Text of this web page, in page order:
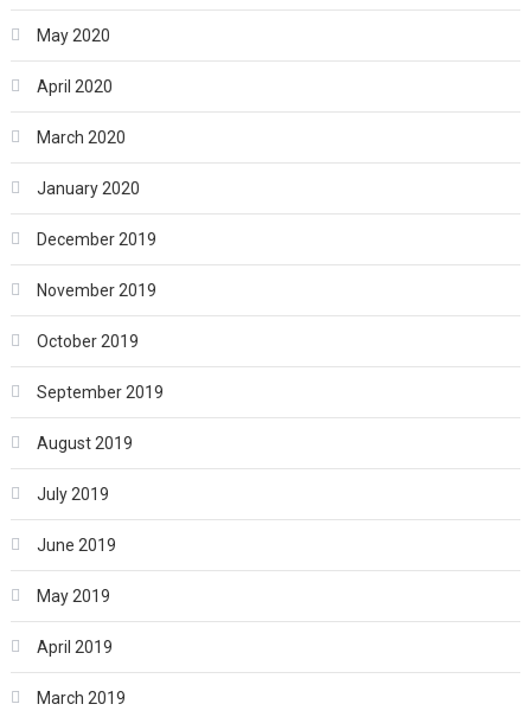
May 2020
April 2020
March 2020
January 2020
December 2019
November 2019
October 2019
September 2019
August 2019
July 2019
June 2019
May 2019
April 2019
March 2019